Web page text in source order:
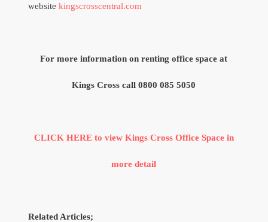
websitekingscrosscentral.com
For more information on renting office space at
Kings Cross call 0800 085 5050
CLICK HERE to view Kings Cross Office Space in
more detail
Related Articles;